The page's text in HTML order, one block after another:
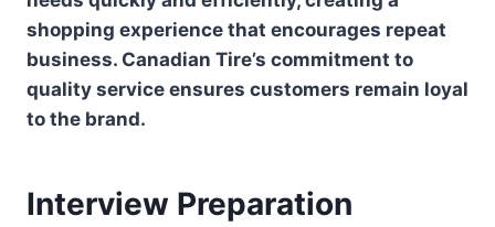
shopping experience that encourages repeat
business. Canadian Tire’s commitment to
quality service ensures customers remain loyal
to the brand.
Interview Preparation